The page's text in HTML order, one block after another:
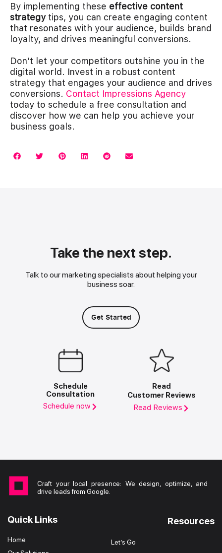
By implementing these effective content
strategytips, you can create engaging content
that resonates with your audience, builds brand
loyalty, and drives meaningful conversions.
Don’t let your competitors outshine you in the
digital world. Invest in a robust content
strategy that engages your audience and drives
conversions. Contact Impressions Agency
today to schedule a free consultation and
discover how we can help you achieve your
business goals.
Take the next step.
Talk to our marketing specialists about helping your
business soar.
Get Started
Schedule
Consultation
Schedule now
Read
Customer Reviews
Read Reviews
Craft your local presence: We design, optimize, and
drive leads from Google.
Quick Links
Home
Resources
Let’s Go